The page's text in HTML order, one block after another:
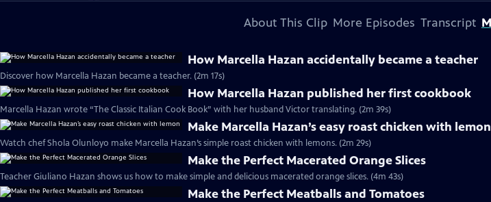
About This Clip More Episodes Transcript
How Marcella Hazan accidentally became a teacher
Discover how Marcella Hazan became a teacher. (2m 17s)
How Marcella Hazan published her first cookbook
Marcella Hazan wrote “The Classic Italian Cook Book” with her husband Victor translating. (2m 39s)
Make Marcella Hazan’s easy roast chicken with lemon
Watch chef Shola Olunloyo make Marcella Hazan’s simple roast chicken with lemons. (2m 29s)
Make the Perfect Macerated Orange Slices
Teacher Giuliano Hazan shows us how to make simple and delicious macerated orange slices. (4m 43s)
Make the Perfect Meatballs and Tomatoes